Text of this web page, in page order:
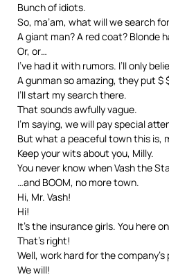
Bunch of idiots.
So, ma’am, what will we search
A giant man? A red coat? Blonde
Or, or…
I’ve had it with rumors. I’ll only
A gunman so amazing, they put $
I’ll start my search there.
That sounds awfully vague.
I’m saying, we will pay special
But what a peaceful town this is,
Keep your wits about you, Milly.
You never know when Vash the
…and BOOM, no more town.
Hi, Mr. Vash!
Hi!
It’s the insurance girls. You here
That’s right!
Well, work hard for the company’s
We will!